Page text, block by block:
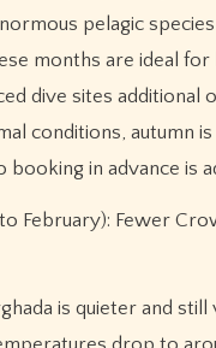
pelagic
months are ideal for
dive sites additional
conditions, autumn
booking in advance is
February): Fewer
is quieter and still